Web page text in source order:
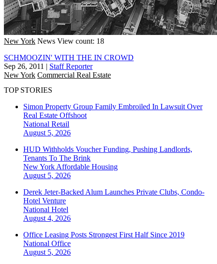
New York News View count: 18
SCHMOOZIN' WITH THE IN CROWD
Sep 26, 2011 | Staff Reporter
New York Commercial Real Estate
TOP STORIES
Simon Property Group Family Embroiled In Lawsuit Over
Real Estate Offshoot
National Retail
August 5, 2026
HUD Withholds Voucher Funding, Pushing Landlords,
Tenants To The Brink
New York Affordable Housing
August 5, 2026
Derek Jeter-Backed Alum Launches Private Clubs, Condo-
Hotel Venture
National Hotel
August 4, 2026
Office Leasing Posts Strongest First Half Since 2019
National Office
August 5, 2026